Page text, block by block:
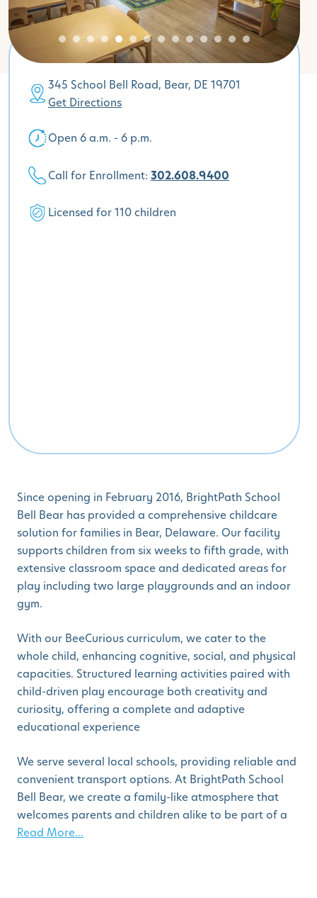
Since opening in February 2016, BrightPath School
Bell Bear has provided a comprehensive childcare
solution for families in Bear, Delaware. Our facility
supports children from six weeks to fifth grade, with
extensive classroom space and dedicated areas for
play including two large playgrounds and an indoor
gym.
With our BeeCurious curriculum, we cater to the
whole child, enhancing cognitive, social, and physical
capacities. Structured learning activities paired with
child-driven play encourage both creativity and
curiosity, offering a complete and adaptive
educational experience
We serve several local schools, providing reliable and
convenient transport options. At BrightPath School
Bell Bear, we create a family-like atmosphere that
welcomes parents and children alike to be part of a
Read More...
345 School Bell Road, Bear, DE 19701
Get Directions
Open 6 a.m. - 6 p.m.
Call for Enrollment: 302.608.9400
Licensed for 110 children